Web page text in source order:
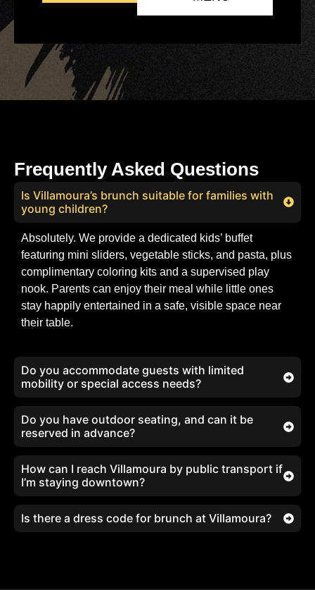
Frequently Asked Questions
Is Villamoura’s brunch suitable for families with
young children?
Absolutely. We provide a dedicated kids’ buffet
featuring mini sliders, vegetable sticks, and pasta, plus
complimentary coloring kits and a supervised play
nook. Parents can enjoy their meal while little ones
stay happily entertained in a safe, visible space near
their table.
Do you accommodate guests with limited
mobility or special access needs?
Do you have outdoor seating, and can it be
reserved in advance?
How can I reach Villamoura by public transport if
I’m staying downtown?
Is there a dress code for brunch at Villamoura?